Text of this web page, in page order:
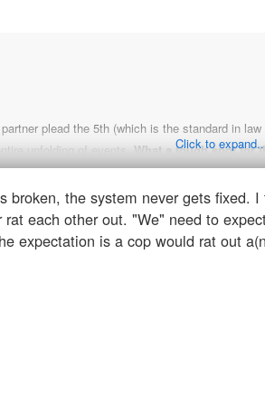
plead the 5th (which is the standard in
unfolding of events.What a tough spot for
of murder/get off of murder charges if you do,
cops. That's part of the problem. If these
If there wasn't anything foul that occurred, it
centuries old protocol of "brotherhood first"
Click to
broken, the system never gets
each other out. "We" need to
expectation is a cop would rat out